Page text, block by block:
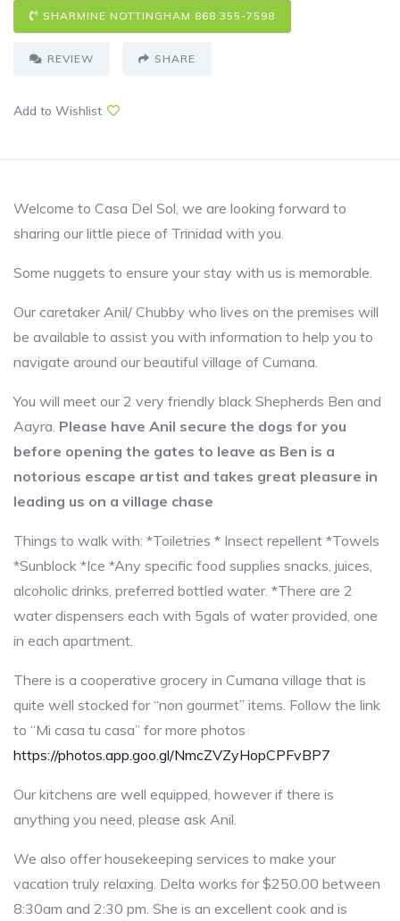
SHARMINE NOTTINGHAM 868 355-7598
REVIEW SHARE
Add to Wishlist
Welcome to Casa Del Sol, we are looking forward to
sharing our little piece of Trinidad with you.
Some nuggets to ensure your stay with us is memorable.
Our caretaker Anil/ Chubby who lives on the premises will
be available to assist you with information to help you to
navigate around our beautiful village of Cumana.
You will meet our 2 very friendly black Shepherds Ben and
Aayra. Please have Anil secure the dogs for you
before opening the gates to leave as Ben is a
notorious escape artist and takes great pleasure in
leading us on a village chase
Things to walk with: *Toiletries * Insect repellent *Towels
*Sunblock *Ice *Any specific food supplies snacks, juices,
alcoholic drinks, preferred bottled water. *There are 2
water dispensers each with 5gals of water provided, one
in each apartment.
There is a cooperative grocery in Cumana village that is
quite well stocked for “non gourmet” items. Follow the link
to “Mi casa tu casa” for more photos
https://photos.app.goo.gl/NmcZVZyHopCPFvBP7
Our kitchens are well equipped, however if there is
anything you need, please ask Anil.
We also offer housekeeping services to make your
vacation truly relaxing. Delta works for $250.00 between
8:30am and 2:30 pm. She is an excellent cook and is